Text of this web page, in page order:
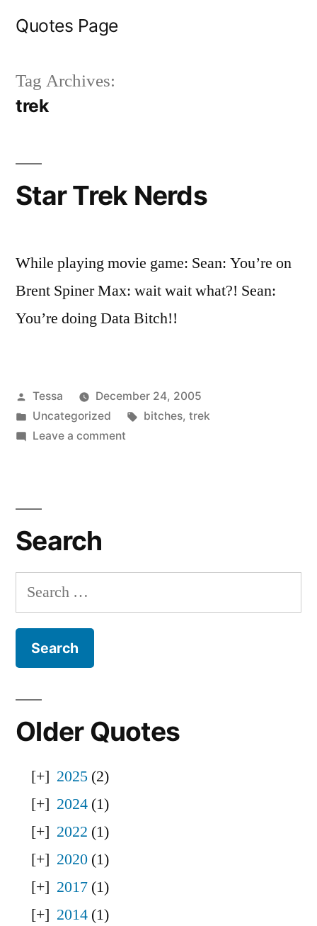
Quotes Page
Tag Archives:
trek
Star Trek Nerds
While playing movie game: Sean: You’re on
Brent Spiner Max: wait wait what?! Sean:
You’re doing Data Bitch!!
Posted
by
Tessa
December 24, 2005
Posted
in
Uncategorized Tags:
bitches, trek
Leave a commenton
Search
Search
for:
Older Quotes
2025 (2)
2024 (1)
2022 (1)
2020 (1)
2017 (1)
2014 (1)